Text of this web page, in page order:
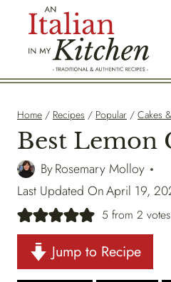
Home / Recipes / Popular / Cakes
Best Lemon
ByRosemary Molloy
Last Updated OnApril 19,
5from 2 votes
Jump to Recipe